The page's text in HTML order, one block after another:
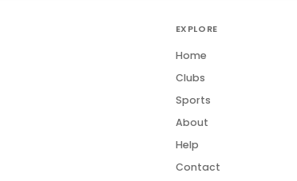
EXPLORE
Home
Clubs
Sports
About
Help
Contact